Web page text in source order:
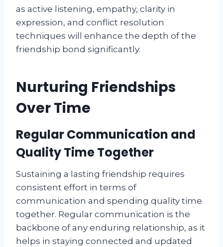
as active listening, empathy, clarity in
expression, and conflict resolution
techniques will enhance the depth of the
friendship bond significantly.
Nurturing Friendships
Over Time
Regular Communication and
Quality Time Together
Sustaining a lasting friendship requires
consistent effort in terms of
communication and spending quality time
together. Regular communication is the
backbone of any enduring relationship, as it
helps in staying connected and updated